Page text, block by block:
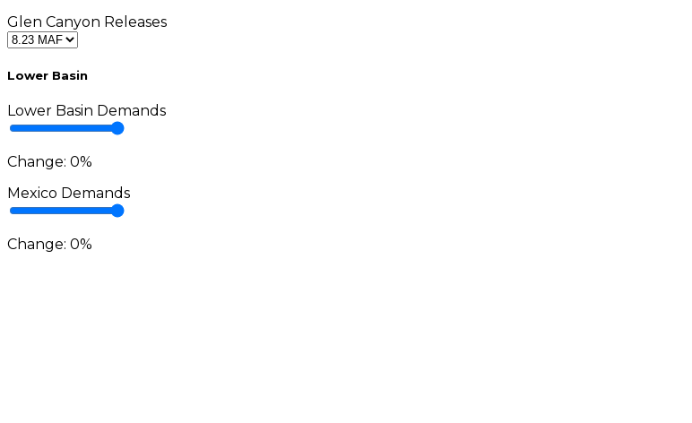
Glen Canyon Releases
Lower Basin
Lower Basin Demands
Change: 0%
Mexico Demands
Change: 0%